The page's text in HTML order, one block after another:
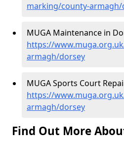
marking/county-armagh/
MUGA Maintenance in
https://
armagh/dorsey
MUGA Sports Court
https://
armagh/dorsey
Find Out More